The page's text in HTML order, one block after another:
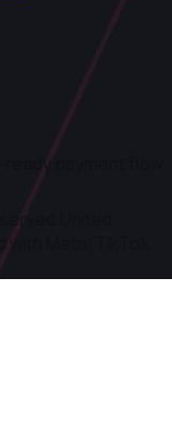
ready payment flow
with Meta, TikTok,